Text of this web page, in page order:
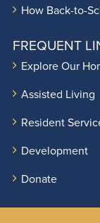
How Back-to-
FREQUENT
Explore Our
Assisted Living
Resident
Development
Donate